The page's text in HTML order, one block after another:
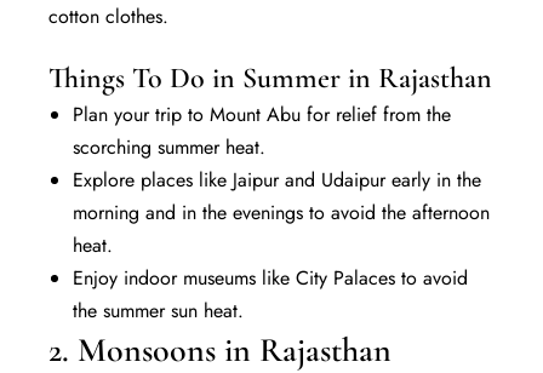
cotton clothes.
Things To Do in Summer in Rajasthan
Plan your trip to Mount Abu for relief from the
scorching summer heat.
Explore places like Jaipur and Udaipur early in the
morning and in the evenings to avoid the afternoon
heat.
Enjoy indoor museums like City Palaces to avoid
the summer sun heat.
2. Monsoons in Rajasthan